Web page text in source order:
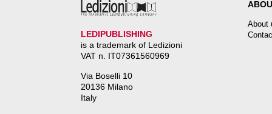
LEDIPUBLISHING
is a trademark of Ledizioni
VAT n. IT07361560969
Via Boselli 10
20136 Milano
Italy
About